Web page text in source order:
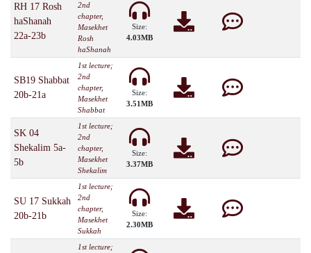
RH 17 Rosh
haShanah
22a-23b
2nd
chapter,
Masekhet
Rosh
haShanah
Size:
4.03MB
SB19 Shabbat
20b-21a
1st lecture;
2nd
chapter,
Masekhet
Shabbat
Size:
3.51MB
SK 04
Shekalim 5a-
5b
1st lecture;
2nd
chapter,
Masekhet
Shekalim
Size:
3.37MB
SU 17 Sukkah
20b-21b
1st lecture;
2nd
chapter,
Masekhet
Sukkah
Size:
2.30MB
1st lecture;